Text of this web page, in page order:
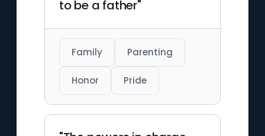
to be a father"
Family Parenting
Honor Pride